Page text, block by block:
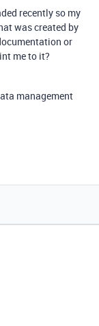
recently so my
was created by
or
me to it?
management